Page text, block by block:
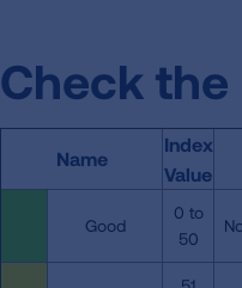
Check
Name
Index
Value
Good
0 to
50